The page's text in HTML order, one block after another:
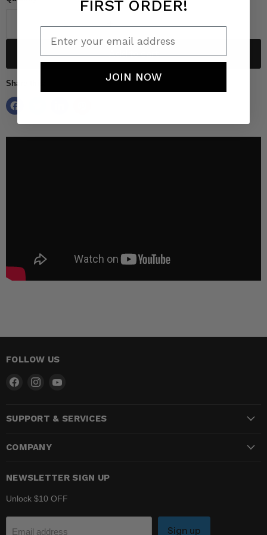
Add to cart
Share this:
FOLLOW US
Find
Facebook
Find
InstagramYouTube
SUPPORT & SERVICES
COMPANY
NEWSLETTER SIGN UP
Unlock $10 OFF
Email address Sign up
FIRST ORDER!
JOIN NOW